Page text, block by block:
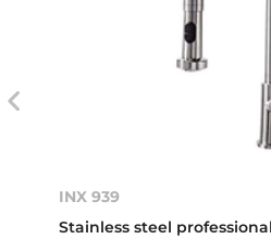
INX 939
Stainless steel